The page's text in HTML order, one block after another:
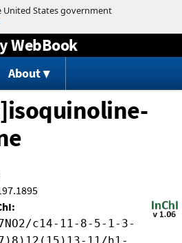
to content
WebBook
About
c14-11-8-5-1-3-